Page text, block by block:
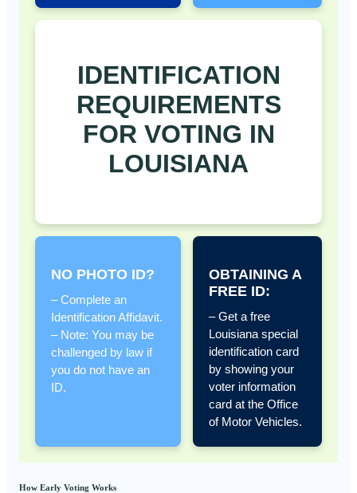
IDENTIFICATION
REQUIREMENTS
FOR VOTING IN
LOUISIANA
NO PHOTO ID?
– Complete an
Identification Affidavit.
– Note: You may be
challenged by law if
you do not have an
ID.
OBTAINING A
FREE ID:
– Get a free
Louisiana special
identification card
by showing your
voter information
card at the Office
of Motor Vehicles.
How Early Voting Works